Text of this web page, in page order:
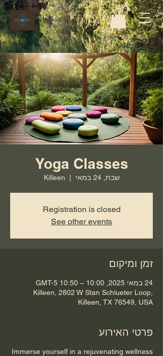
Yoga Classes
שבת, 24 במאי Killeen
Registration is closed
See other events
זמן ומיקום
24 במאי 2025, 10:00 – 10:50 GMT-5‎
Killeen, 2802 W Stan Schlueter Loop,
Killeen, TX 76549, USA
פרטי האירוע
Immerse yourself in a rejuvenating wellness